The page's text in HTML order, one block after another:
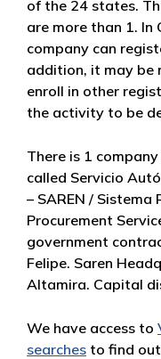
of the 24 states.
are more than 1. In
company can
addition, it may be
enroll in other
the activity to be
There is 1
called Servicio
– SAREN / Sistema
Procurement
government
Felipe. Saren
Altamira. Capital
We have access to
searches to find